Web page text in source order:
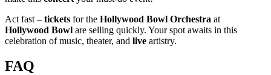
Act fast – tickets for the Hollywood Bowl Orchestra at
Hollywood Bowl are selling quickly. Your spot awaits in this
celebration of music, theater, and live artistry.
FAQ